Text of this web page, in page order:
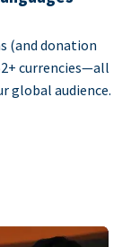
(and donation
currencies—all
global audience.